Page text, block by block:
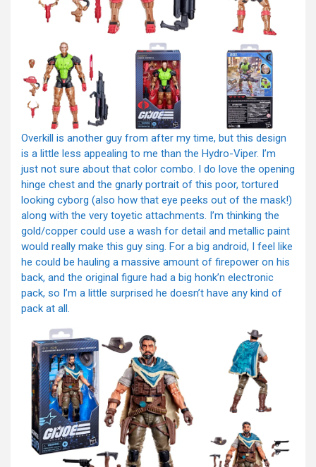
Overkill is another guy from after my time, but this design
is a little less appealing to me than the Hydro-Viper. I’m
just not sure about that color combo. I do love the opening
hinge chest and the gnarly portrait of this poor, tortured
looking cyborg (also how that eye peeks out of the mask!)
along with the very toyetic attachments. I’m thinking the
gold/copper could use a wash for detail and metallic paint
would really make this guy sing. For a big android, I feel like
he could be hauling a massive amount of firepower on his
back, and the original figure had a big honk’n electronic
pack, so I’m a little surprised he doesn’t have any kind of
pack at all.